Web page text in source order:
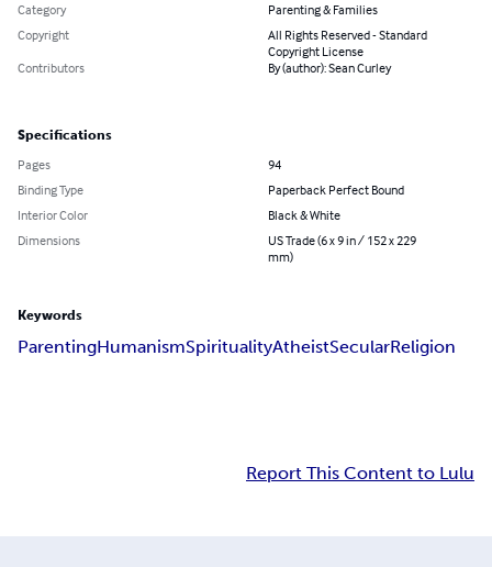
Category
Parenting & Families
Copyright
All Rights Reserved - Standard
Copyright License
Contributors
By (author): Sean Curley
Specifications
Pages
94
Binding Type
Paperback Perfect Bound
Interior Color
Black & White
Dimensions
US Trade (6 x 9 in / 152 x 229
mm)
Keywords
ParentingHumanismSpiritualityAtheistSecularReligion
Report This Content to Lulu